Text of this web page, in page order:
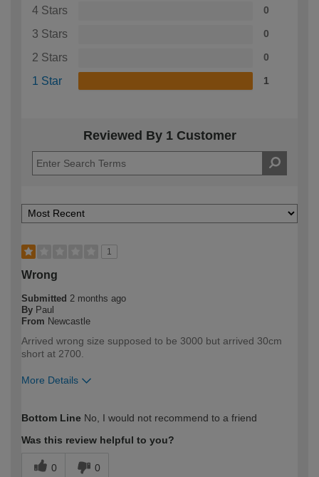
4 Stars 0
3 Stars 0
2 Stars 0
1 Star 1
Reviewed By 1 Customer
1
Wrong
Submitted 2 months ago
By Paul
From Newcastle
Arrived wrong size supposed to be 3000 but arrived 30cm
short at 2700.
More Details
expertise?
Bottom Line No, I would not recommend to a friend
Was this review helpful to you?
0 0